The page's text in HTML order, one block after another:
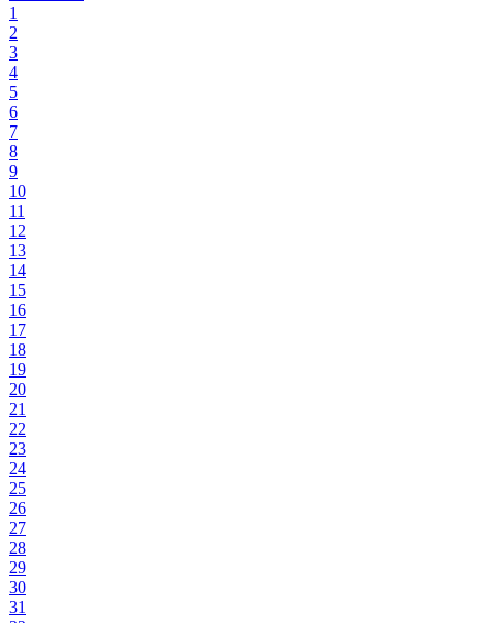
1
2
3
4
5
6
7
8
9
10
11
12
13
14
15
16
17
18
19
20
21
22
23
24
25
26
27
28
29
30
31